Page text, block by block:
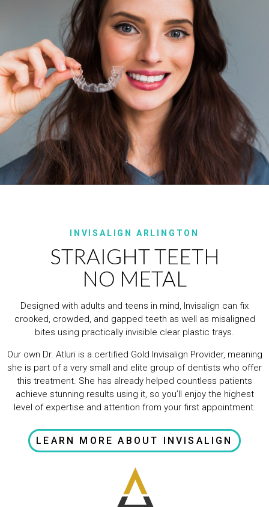
INVISALIGN ARLINGTON
STRAIGHT TEETH
NO METAL
Designed with adults and teens in mind, Invisalign can fix
crooked, crowded, and gapped teeth as well as misaligned
bites using practically invisible clear plastic trays.
Our own Dr. Atluri is a certified Gold Invisalign Provider, meaning
she is part of a very small and elite group of dentists who offer
this treatment. She has already helped countless patients
achieve stunning results using it, so you’ll enjoy the highest
level of expertise and attention from your first appointment.
LEARN MORE ABOUT INVISALIGN